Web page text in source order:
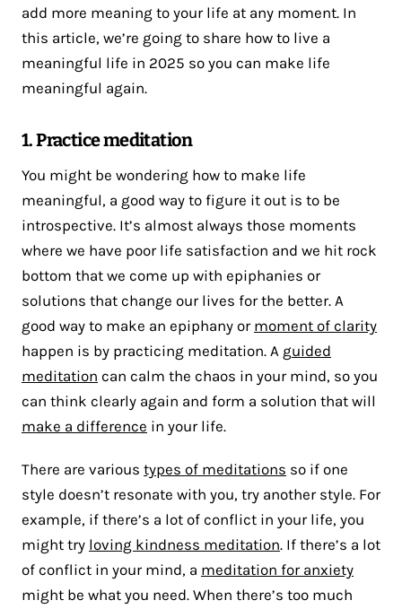
add more meaning to your life at any moment. In
this article, we’re going to share how to live a
meaningful life in 2025 so you can make life
meaningful again.
1. Practice meditation
You might be wondering how to make life
meaningful, a good way to figure it out is to be
introspective. It’s almost always those moments
where we have poor life satisfaction and we hit rock
bottom that we come up with epiphanies or
solutions that change our lives for the better. A
good way to make an epiphany or moment of clarity
happen is by practicing meditation. A guided
meditation can calm the chaos in your mind, so you
can think clearly again and form a solution that will
make a difference in your life.
There are various types of meditations so if one
style doesn’t resonate with you, try another style. For
example, if there’s a lot of conflict in your life, you
might try loving kindness meditation. If there’s a lot
of conflict in your mind, a meditation for anxiety
might be what you need. When there’s too much